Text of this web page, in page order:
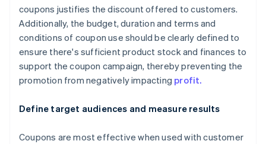
coupons justifies the discount offered to customers.
Additionally, the budget, duration and terms and
conditions of coupon use should be clearly defined to
ensure there's sufficient product stock and finances to
support the coupon campaign, thereby preventing the
promotion from negatively impacting profit.
Define target audiences and measure results
Coupons are most effective when used with customer